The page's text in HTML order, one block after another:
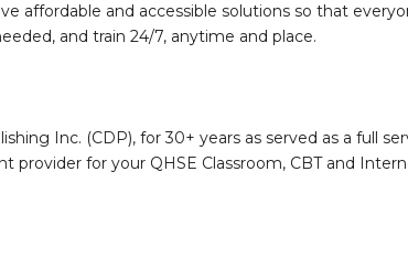
affordable and accessible solutions so that
and train 24/7, anytime and place.
Inc. (CDP), for 30+ years as served as a full
provider for your QHSE Classroom, CBT and